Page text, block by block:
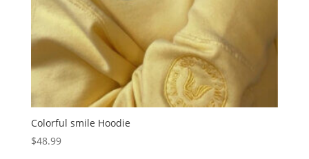
Colorful smile Hoodie
$48.99